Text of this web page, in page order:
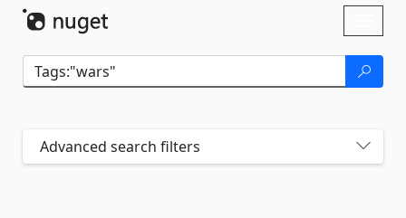
Advanced search filters